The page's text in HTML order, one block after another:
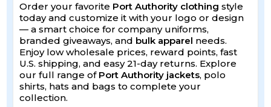
Order your favorite Port Authority clothing style
today and customize it with your logo or design
— a smart choice for company uniforms,
branded giveaways, and bulk apparel needs.
Enjoy low wholesale prices, reward points, fast
U.S. shipping, and easy 21-day returns. Explore
our full range of Port Authority jackets, polo
shirts, hats and bags to complete your
collection.